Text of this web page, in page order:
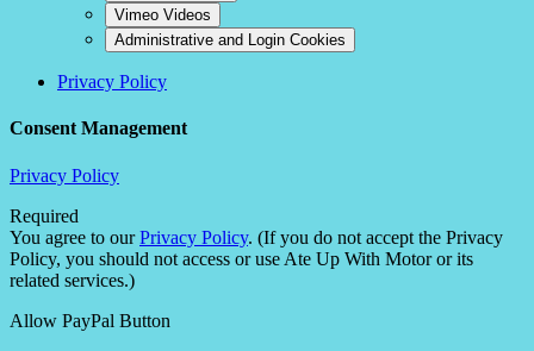
Vimeo Videos
Administrative and Login Cookies
Privacy Policy
Consent Management
Privacy Policy
Required
You agree to ourPrivacy Policy. (If you do not accept the Privacy
Policy, you should not access or use Ate Up With Motor or its
related services.)
Allow PayPal Button